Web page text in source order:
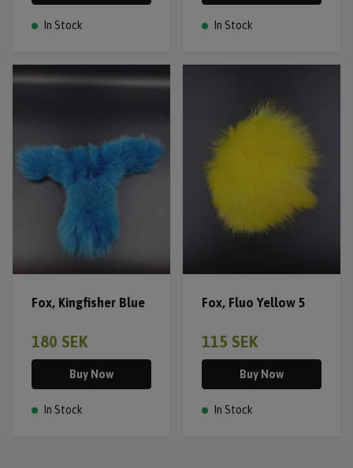
In Stock In Stock
Fox, Kingfisher Blue
180 SEK
Buy Now
In Stock
Fox, Fluo Yellow 5
115 SEK
Buy Now
In Stock